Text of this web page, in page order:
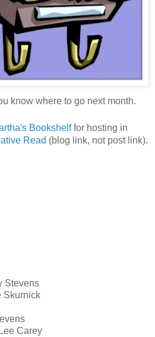
know where to go next month.
Bookshelffor hosting in
Read (blog link, not post link).
Stevens
Skurnick
Carey